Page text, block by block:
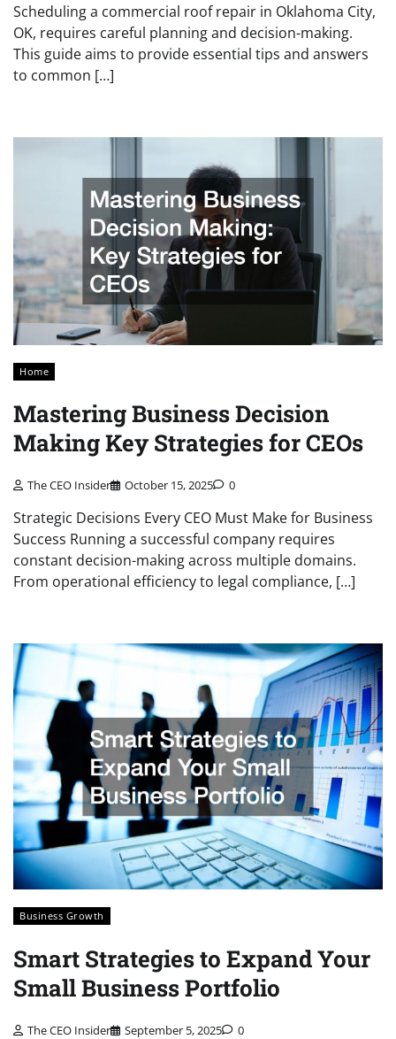
Scheduling a commercial roof repair in Oklahoma City,
OK, requires careful planning and decision-making.
This guide aims to provide essential tips and answers
to common […]
Home
Mastering Business Decision
Making Key Strategies for CEOs
The CEO Insider October 15, 2025 0
Strategic Decisions Every CEO Must Make for Business
Success Running a successful company requires
constant decision-making across multiple domains.
From operational efficiency to legal compliance, […]
Business Growth
Smart Strategies to Expand Your
Small Business Portfolio
The CEO Insider September 5, 2025 0